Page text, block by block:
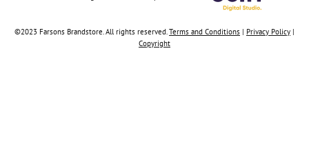
©2023 Farsons Brandstore. All rights reserved.Terms and Conditions | Privacy Policy |
Copyright